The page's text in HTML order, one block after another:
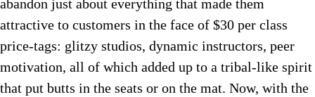
abandon just about everything that made them
attractive to customers in the face of $30 per class
price-tags: glitzy studios, dynamic instructors, peer
motivation, all of which added up to a tribal-like spirit
that put butts in the seats or on the mat. Now, with the